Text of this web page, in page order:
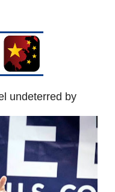
undeterred by